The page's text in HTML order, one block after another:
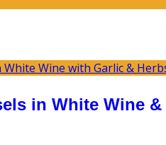
in White Wine